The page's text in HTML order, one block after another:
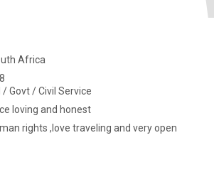
Africa
/ Govt / Civil Service
loving and honest
rights ,love traveling and very open